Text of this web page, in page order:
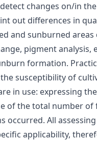
changes on/in
out differences in
and sunburned
pigment analysis,
formation.
susceptibility of
in use: expressing
of the total number of
occurred. All
applicability,